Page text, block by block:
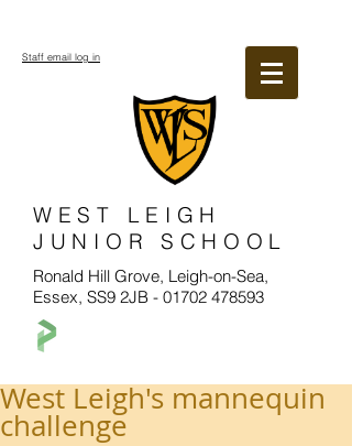
WEST LEIGH
JUNIOR SCHOOL
Ronald Hill Grove, Leigh-on-Sea,
Essex, SS9 2JB - 01702 478593
Staff email log in
West Leigh's mannequin
challenge